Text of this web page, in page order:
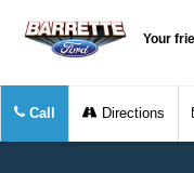
Your
Call Directions